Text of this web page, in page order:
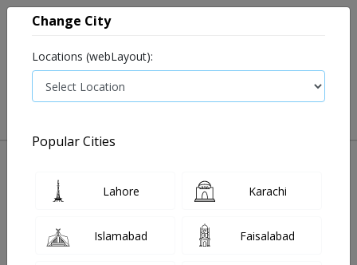
Change City
Locations (webLayout):
Popular Cities
Lahore Karachi
Islamabad Faisalabad